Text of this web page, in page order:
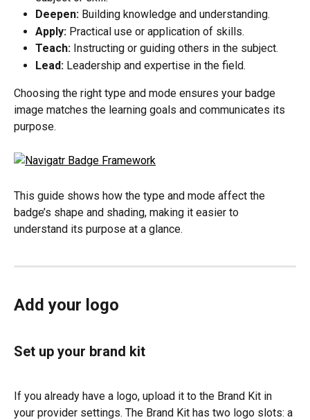
Deepen: Building knowledge and understanding.
Apply: Practical use or application of skills.
Teach: Instructing or guiding others in the subject.
Lead: Leadership and expertise in the field.
Choosing the right type and mode ensures your badge
image matches the learning goals and communicates its
purpose.
This guide shows how the type and mode affect the
badge’s shape and shading, making it easier to
understand its purpose at a glance.
Add your logo
Set up your brand kit
If you already have a logo, upload it to the Brand Kit in
your provider settings. The Brand Kit has two logo slots: a